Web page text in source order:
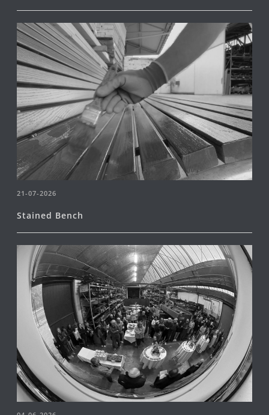
21-07-2026
Stained Bench